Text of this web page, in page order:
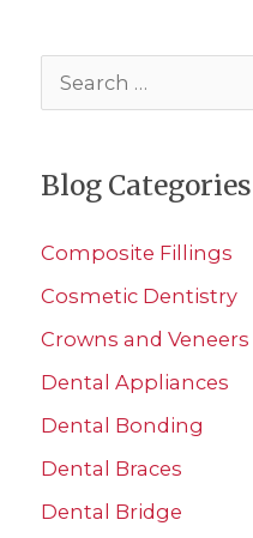
e
r
h
f
o
r
:
Blog Categories
Composite Fillings
Cosmetic Dentistry
Crowns and
Dental Appliances
Dental Bonding
Dental Braces
Dental Bridge